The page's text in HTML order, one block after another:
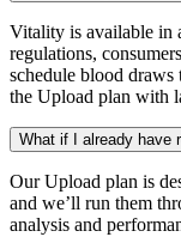
Vitality is available in
regulations,
schedule blood
the Upload plan with
What if I already have
Our Upload plan is
and we’ll run them
analysis and